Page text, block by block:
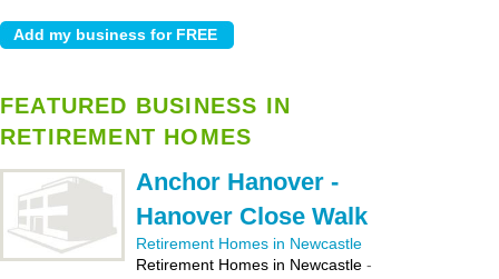
FEATURED BUSINESS IN
RETIREMENT HOMES
Anchor Hanover -
Hanover Close Walk
Retirement Homes in Newcastle
Retirement Homes in Newcastle -